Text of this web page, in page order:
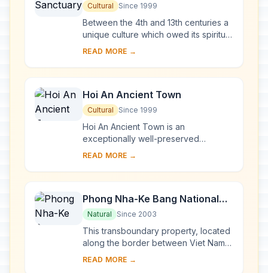
Cultural Since 1999
Between the 4th and 13th centuries a
unique culture which owed its spiritual
origins to Indian Hinduism developed
Na...
READ MORE →
Hoi An Ancient Town
Cultural Since 1999
Hoi An Ancient Town is an
exceptionally well-preserved
example of a South-East Asian trading
century. Its buildi...
READ MORE →
Phong Nha-Ke Bang National
Park and Hin Nam No National
Park
Natural Since 2003
This transboundary property, located
along the border between Viet Nam
and the Lao People’s Democratic
READ MORE →